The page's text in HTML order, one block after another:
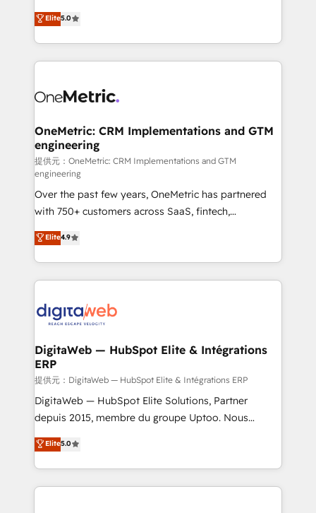
transformation. D'abord les fondations : des
données unifiées, des processus alignés. Ensuite
vraie performance vient de l'intérieur. Act Inside.
Stand Out.
operations across complex sales cycles, multi
system environments and global SaaS or
manufacturing teams. Trusted by leading enterprises
and fast growing scale ups including Sony, Rapyd,
Design Automation and Uptive. 📊 RevOps & data
integrations 🤖 AI workflows & enrichment 📘 Team
enablement & company-wide adoption We create
HubSpot environments that teams use with
confidence and that leadership can rely on for
scalable revenue insights.
Elite5.0
OneMetric: CRM Implementations and GTM
engineering
提供元：OneMetric: CRM Implementations and GTM
engineering
Over the past few years, OneMetric has partnered
with 750+ customers across SaaS, fintech,
healthcare, real estate, and other industries. With
150+ HubSpot-certified experts, we deliver scalable
solutions to complex GTM and RevOps challenges.
Our Expertise 🔹 Onboarding & Implementation:
tailored to your GTM motion. 🔹 Migrations:
from other CRMs to HubSpot without data loss or
downtime. 🔹 RevOps Strategy: Align teams,
processes, and data to drive revenue efficiency. 🔹
Integrations: Connect HubSpot with your tech stack
for better adoption. 🔹 Custom Solutions: Build
SOC 2 Type II and ISO 27001 certified, reinforcing
our commitment to data security and compliance. At
Elite4.9
DigitaWeb — HubSpot Elite & Intégrations
ERP
提供元：DigitaWeb — HubSpot Elite & Intégrations ERP
DigitaWeb — HubSpot Elite Solutions, Partner
depuis 2015, membre du groupe Uptoo. Nous
aidons les ETI et PME B2B à unifier Marketing,
Ventes et Service sur HubSpot grâce à la Revenue
Architecture : alignement des équipes, pipeline
prévisible, croissance mesurable. 🔌 Intégrations
Elite5.0